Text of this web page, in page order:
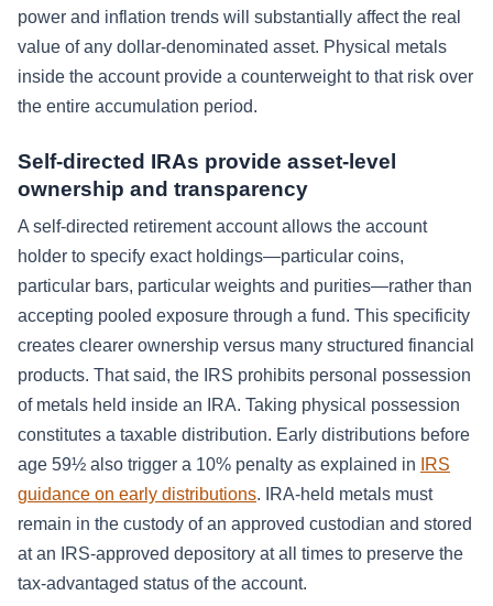
power and inflation trends will substantially affect the real
value of any dollar-denominated asset. Physical metals
inside the account provide a counterweight to that risk over
the entire accumulation period.
Self-directed IRAs provide asset-level
ownership and transparency
A self-directed retirement account allows the account
holder to specify exact holdings—particular coins,
particular bars, particular weights and purities—rather than
accepting pooled exposure through a fund. This specificity
creates clearer ownership versus many structured financial
products. That said, the IRS prohibits personal possession
of metals held inside an IRA. Taking physical possession
constitutes a taxable distribution. Early distributions before
age 59½ also trigger a 10% penalty as explained in
IRS
guidance on early distributions. IRA-held metals must
remain in the custody of an approved custodian and stored
at an IRS-approved depository at all times to preserve the
tax-advantaged status of the account.